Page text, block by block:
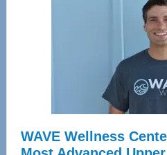
WAVE Wellness